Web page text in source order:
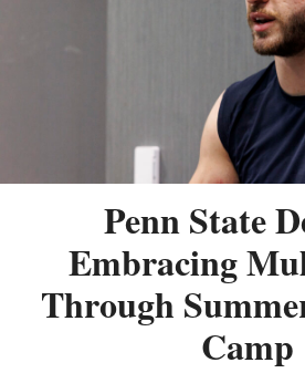
Penn State
Embracing
Through
Camp